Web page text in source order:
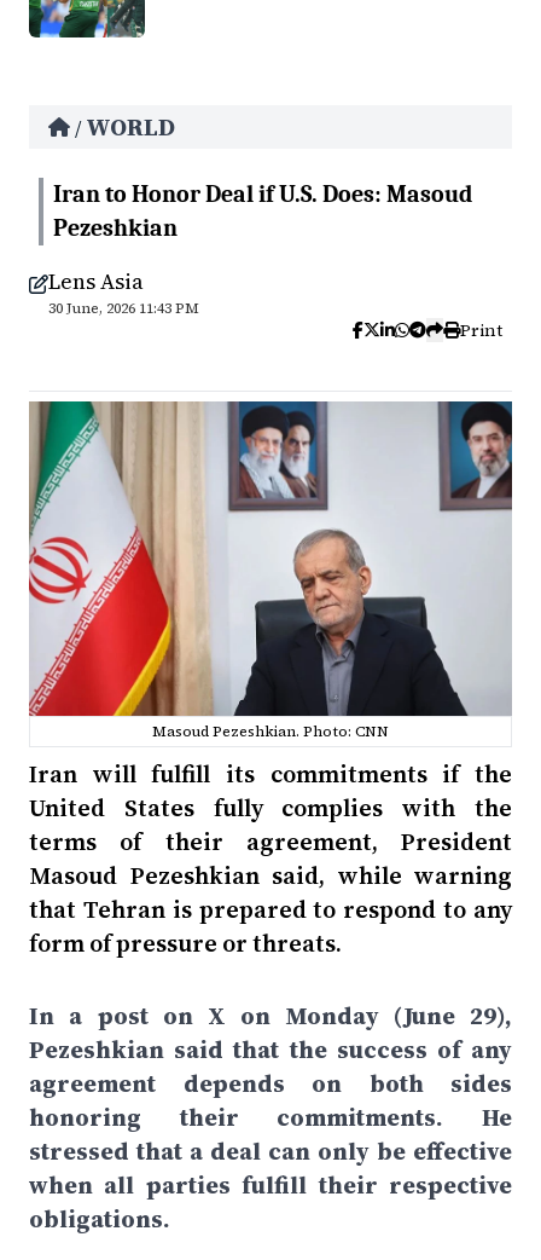
/ WORLD
Iran to Honor Deal if U.S. Does: Masoud
Pezeshkian
Lens Asia
30 June, 2026 11:43 PM
Print
Masoud Pezeshkian. Photo: CNN
Iran will fulfill its commitments if the
United States fully complies with the
terms of their agreement, President
Masoud Pezeshkian said, while warning
that Tehran is prepared to respond to any
form of pressure or threats.
In a post on X on Monday (June 29),
Pezeshkian said that the success of any
agreement depends on both sides
honoring their commitments. He
stressed that a deal can only be effective
when all parties fulfill their respective
obligations.